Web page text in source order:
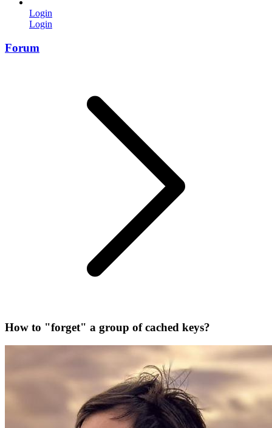
Login
Login
Forum
How to "forget" a group of cached keys?